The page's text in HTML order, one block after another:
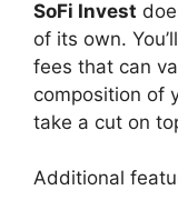
SoFi Invest
of its own.
fees that can
composition of
take a cut on
Additional